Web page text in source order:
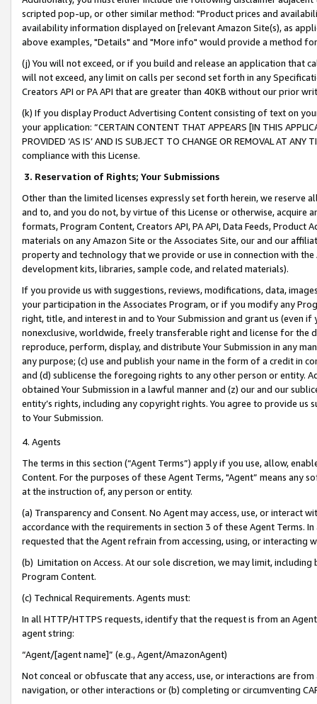
scripted pop-up, or other similar method: "Product prices and
availability information displayed on [relevant Amazon Site(s), as
above examples, "Details" and "More info" would provide a method
(j) You will not exceed, or if you build and release an application that
will not exceed, any limit on calls per second set forth in any
Creators API or PA API that are greater than 40KB without our prior
(k) If you display Product Advertising Content consisting of text on
your application: “CERTAIN CONTENT THAT APPEARS [IN THIS
PROVIDED ‘AS IS’ AND IS SUBJECT TO CHANGE OR REMOVAL AT
compliance with this License.
3. Reservation of Rights; Your Submissions
Other than the limited licenses expressly set forth herein, we
and to, and you do not, by virtue of this License or otherwise, acquire
formats, Program Content, Creators API, PA API, Data Feeds,
materials on any Amazon Site or the Associates Site, our and our
property and technology that we provide or use in connection with
development kits, libraries, sample code, and related materials).
If you provide us with suggestions, reviews, modifications, data,
your participation in the Associates Program, or if you modify any
right, title, and interest in and to Your Submission and grant us (even
nonexclusive, worldwide, freely transferable right and license for
reproduce, perform, display, and distribute Your Submission in any
any purpose; (c) use and publish your name in the form of a credit in
and (d) sublicense the foregoing rights to any other person or entity.
obtained Your Submission in a lawful manner and (z) our and our
entity’s rights, including any copyright rights. You agree to provide us
to Your Submission.
4. Agents
The terms in this section (“Agent Terms”) apply if you use, allow,
Content. For the purposes of these Agent Terms, "Agent” means
at the instruction of, any person or entity.
(a) Transparency and Consent. No Agent may access, use, or
accordance with the requirements in section 3 of these Agent Terms.
requested that the Agent refrain from accessing, using, or interacting
(b) Limitation on Access. At our sole discretion, we may limit,
Program Content.
(c) Technical Requirements. Agents must:
In all HTTP/HTTPS requests, identify that the request is from an
agent string:
“Agent/[agent name]” (e.g., Agent/AmazonAgent)
Not conceal or obfuscate that any access, use, or interactions are
navigation, or other interactions or (b) completing or circumventing